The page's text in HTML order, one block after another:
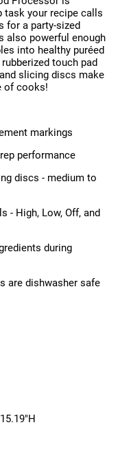
task your recipe calls
for a party-sized
also powerful enough
into healthy puréed
touch pad
slicing discs make
of cooks!
markings
performance
discs - medium to
- High, Low, Off, and
during
are dishwasher safe